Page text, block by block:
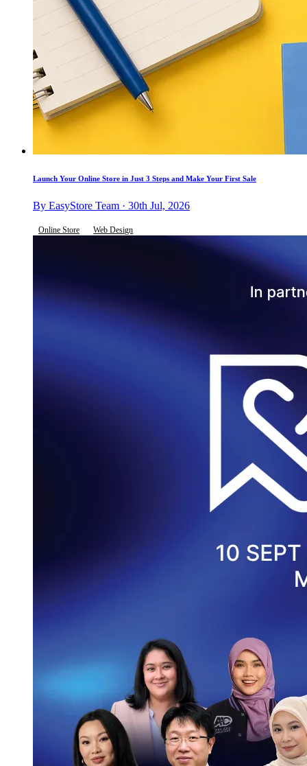
Launch Your Online Store in Just 3 Steps and Make Your First Sale
By EasyStore Team · 30th Jul, 2026
Online Store Web Design